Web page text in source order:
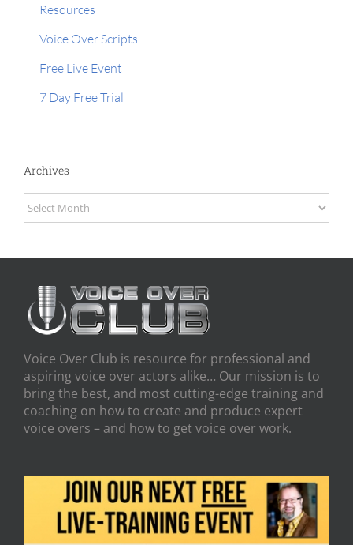
Resources
Voice Over Scripts
Free Live Event
7 Day Free Trial
Archives
Archives
Voice Over Club is resource for professional and
aspiring voice over actors alike… Our mission is to
bring the best, and most cutting-edge training and
coaching on how to create and produce expert
voice overs – and how to get voice over work.